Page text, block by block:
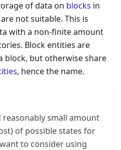
of data on blocks in
are not suitable. This is
with a non-finite amount
Block entities are
block, but otherwise share
, hence the name.
small amount
of possible states for
to consider using